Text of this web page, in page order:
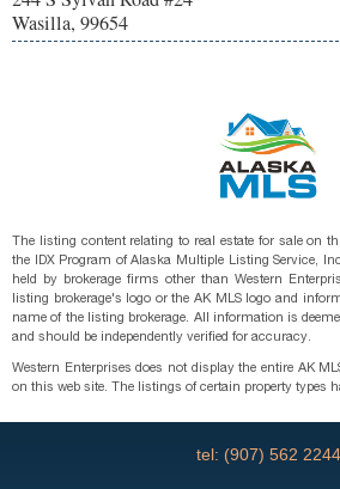
Wasilla, 99654
The listing content relating to real estate for sale on
the IDX Program of Alaska Multiple Listing Service,
held by brokerage firms other than Western
listing brokerage's logo or the AK MLS logo and
name of the listing brokerage. All information is
and should be independently verified for accuracy.
Western Enterprises does not display the entire AK
on this web site. The listings of certain property types
tel: (907) 562 2244